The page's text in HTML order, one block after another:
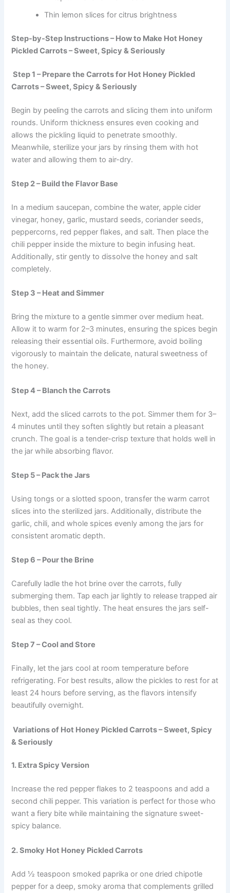
Thin lemon slices for citrus brightness
Step-by-Step Instructions – How to Make Hot Honey
Pickled Carrots – Sweet, Spicy & Seriously
Step 1 – Prepare the Carrots for Hot Honey Pickled
Carrots – Sweet, Spicy & Seriously
Begin by peeling the carrots and slicing them into uniform
rounds. Uniform thickness ensures even cooking and
allows the pickling liquid to penetrate smoothly.
Meanwhile, sterilize your jars by rinsing them with hot
water and allowing them to air-dry.
Step 2 – Build the Flavor Base
In a medium saucepan, combine the water, apple cider
vinegar, honey, garlic, mustard seeds, coriander seeds,
peppercorns, red pepper flakes, and salt. Then place the
chili pepper inside the mixture to begin infusing heat.
Additionally, stir gently to dissolve the honey and salt
completely.
Step 3 – Heat and Simmer
Bring the mixture to a gentle simmer over medium heat.
Allow it to warm for 2–3 minutes, ensuring the spices begin
releasing their essential oils. Furthermore, avoid boiling
vigorously to maintain the delicate, natural sweetness of
the honey.
Step 4 – Blanch the Carrots
Next, add the sliced carrots to the pot. Simmer them for 3–
4 minutes until they soften slightly but retain a pleasant
crunch. The goal is a tender-crisp texture that holds well in
the jar while absorbing flavor.
Step 5 – Pack the Jars
Using tongs or a slotted spoon, transfer the warm carrot
slices into the sterilized jars. Additionally, distribute the
garlic, chili, and whole spices evenly among the jars for
consistent aromatic depth.
Step 6 – Pour the Brine
Carefully ladle the hot brine over the carrots, fully
submerging them. Tap each jar lightly to release trapped air
bubbles, then seal tightly. The heat ensures the jars self-
seal as they cool.
Step 7 – Cool and Store
Finally, let the jars cool at room temperature before
refrigerating. For best results, allow the pickles to rest for at
least 24 hours before serving, as the flavors intensify
beautifully overnight.
Variations of Hot Honey Pickled Carrots – Sweet, Spicy
& Seriously
1. Extra Spicy Version
Increase the red pepper flakes to 2 teaspoons and add a
second chili pepper. This variation is perfect for those who
want a fiery bite while maintaining the signature sweet-
spicy balance.
2. Smoky Hot Honey Pickled Carrots
Add ½ teaspoon smoked paprika or one dried chipotle
pepper for a deep, smoky aroma that complements grilled